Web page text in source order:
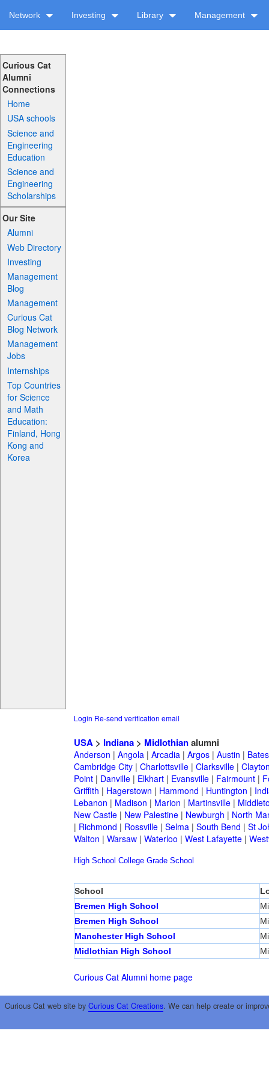
Network Investing Library Management
Curious Cat
Alumni
Connections
Home
USA schools
Science and
Engineering
Education
Science and
Engineering
Scholarships
Our Site
Alumni
Web Directory
Investing
Management
Blog
Management
Curious Cat
Blog Network
Management
Jobs
Internships
Top Countries
for Science
and Math
Education:
Finland, Hong
Kong and
Korea
Login Re-send verification email
USA> Indiana> Midlothianalumni
Anderson | Angola| Arcadia| Argos| Austin |
Cambridge City| Charlottsville| Clarksville|
Point| Danville| Elkhart| Evansville| Fairmount|
Griffith | Hagerstown | Hammond | Huntington |
Lebanon | Madison | Marion | Martinsville|
New Castle| New Palestine| Newburgh | North
| Richmond | Rossville| Selma| South Bend | St
Walton | Warsaw| Waterloo | West Lafayette|
High School College Grade School
School
Bremen High School
Bremen High School
Manchester High School
Midlothian High School
Curious Cat Alumni home page
Curious Cat web site by Curious Cat Creations. We can help create or